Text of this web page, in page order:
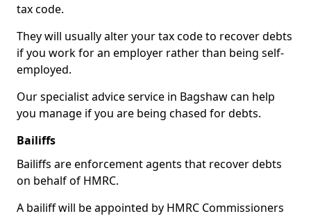
tax code.
They will usually alter your tax code to recover debts
if you work for an employer rather than being self-
employed.
Our specialist advice service in Bagshaw can help
you manage if you are being chased for debts.
Bailiffs
Bailiffs are enforcement agents that recover debts
on behalf of HMRC.
A bailiff will be appointed by HMRC Commissioners